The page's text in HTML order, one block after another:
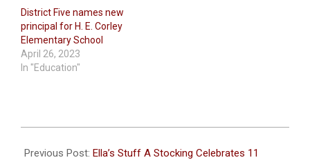
District Five names new
principal for H. E. Corley
Elementary School
April 26, 2023
In "Education"
11-
Previous Post: Ella’s Stuff A Stocking Celebrates 11